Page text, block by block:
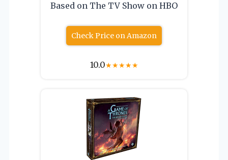
Based on The TV Show on HBO
Check Price on Amazon
10.0★★★★★